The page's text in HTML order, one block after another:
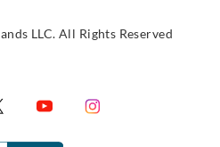
LLC. All Rights Reserved